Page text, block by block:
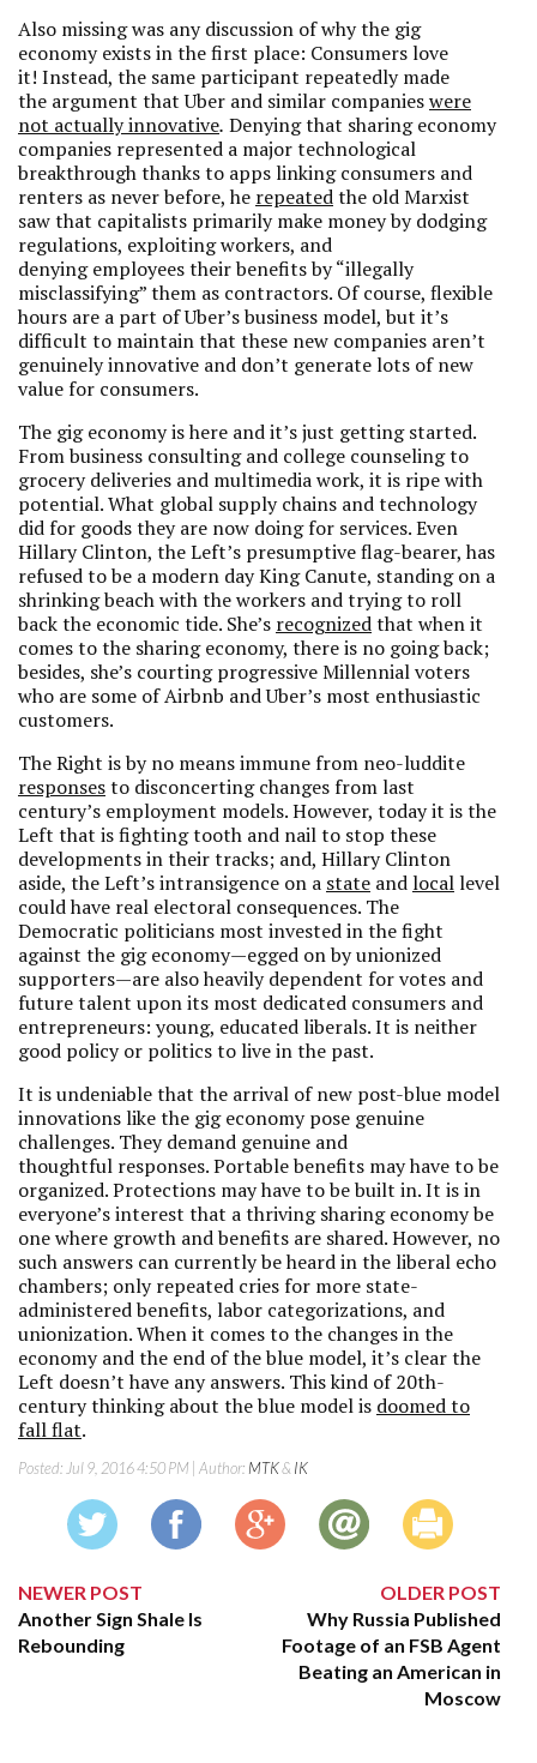
Also missing was any discussion of why the gig
economy exists in the first place: Consumers love
it! Instead, the same participant repeatedly made
the argument that Uber and similar companieswere
not actually innovative. Denying that sharing economy
companies represented a major technological
breakthrough thanks to apps linking consumers and
renters as never before, he repeatedthe old Marxist
saw that capitalists primarily make money by dodging
regulations, exploiting workers, and
denying employees their benefits by “illegally
misclassifying” them as contractors. Of course, flexible
hours are a part of Uber’s business model, but it’s
difficult to maintain that these new companies aren’t
genuinely innovative and don’t generate lots of new
value for consumers.
The gig economy is here and it’s just getting started.
From business consulting and college counseling to
grocery deliveries and multimedia work, it is ripe with
potential. What global supply chains and technology
did for goods they are now doing for services. Even
Hillary Clinton, the Left’s presumptive flag-bearer, has
refused to be a modern day King Canute, standing on a
shrinking beach with the workers and trying to roll
back the economic tide. She’s recognizedthat when it
comes to the sharing economy, there is no going back;
besides, she’s courtingprogressive Millennial voters
who are some of Airbnb and Uber’s most enthusiastic
customers.
The Right is by no means immune from neo-luddite
responsesto disconcerting changes from last
century’s employment models. However, today it is the
Left that is fighting tooth and nail to stop these
developments in their tracks; and, Hillary Clinton
aside, the Left’s intransigence on a state andlocallevel
could have real electoral consequences. The
Democratic politicians most invested in the fight
against the gig economy—egged on by unionized
supporters—are also heavily dependent for votes and
future talent upon its most dedicated consumers and
entrepreneurs: young, educated liberals. It is neither
good policy or politics to live in the past.
It is undeniable that the arrival of new post-blue model
innovations like the gig economy pose genuine
challenges. They demand genuine and
thoughtful responses. Portable benefits may have to be
organized. Protections may have to be built in. It is in
everyone’s interest that a thriving sharing economy be
one where growth and benefits are shared. However, no
such answers can currently be heard in the liberal echo
chambers; only repeated cries for more state-
administered benefits, labor categorizations, and
unionization. When it comes to the changes in the
economy and the end of the blue model, it’s clear the
Left doesn’t have any answers. This kind of 20th-
century thinking about the blue model is doomed to
fall flat.
Posted: Jul 9, 2016 4:50 PM | Author: MTK& IK
NEWER POST
Another Sign Shale Is
Rebounding
OLDER POST
Why Russia Published
Footage of an FSB Agent
Beating an American in
Moscow